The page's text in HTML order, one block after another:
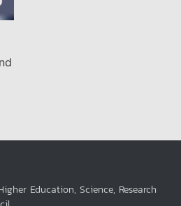
Education, Science, Research